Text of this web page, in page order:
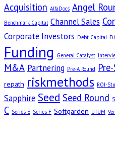
Acquisition AlfaDocs Angel
Benchmark Capital Channel Sales
Corporate Investors Debt Capital
Funding General Catalyst
M&A Partnering Pre-A Round
repath riskmethods ROI-
Sapphire Seed Seed Round
C Series E Series F Softgarden UTUM